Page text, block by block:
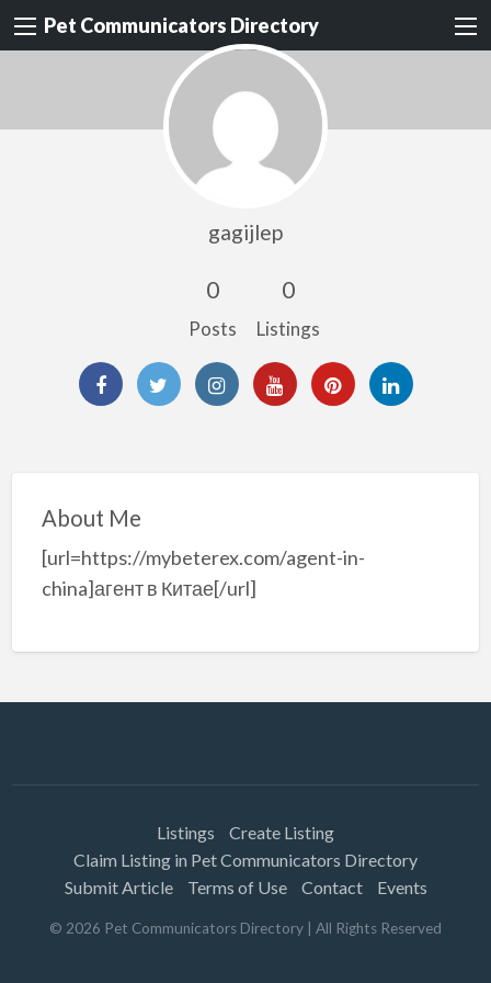
Pet Communicators Directory
gagijlep
0
Posts
0
Listings
About Me
[url=https://mybeterex.com/agent-in-
china]агент в Китае[/url]
Listings
Create Listing
Claim Listing in Pet Communicators Directory
Submit Article
Terms of Use Contact Events
© 2026 Pet Communicators Directory | All Rights Reserved